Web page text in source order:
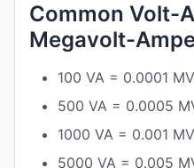
Common Volt-
Megavolt-
100 VA = 0.0001
500 VA = 0.0005
1000 VA = 0.001
5000 VA = 0.005